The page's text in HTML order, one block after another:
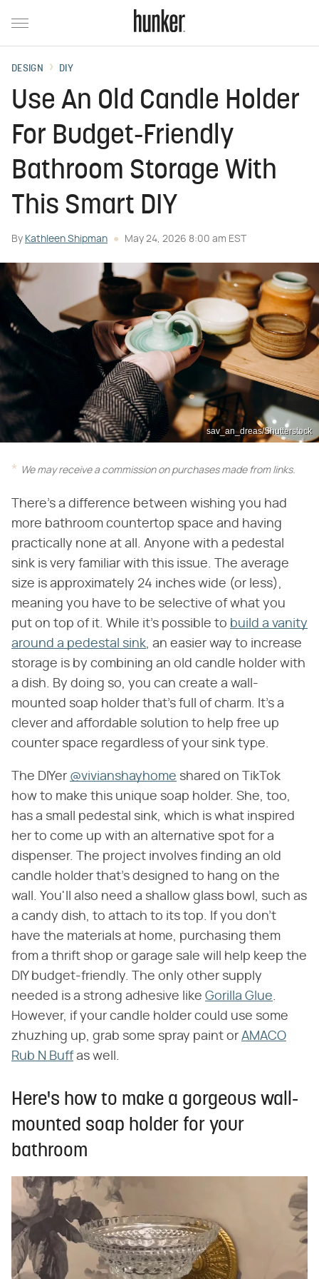
DESIGN DIY
Use An Old Candle Holder
For Budget-Friendly
Bathroom Storage With
This Smart DIY
By Kathleen Shipman May 24, 2026 8:00 am EST
sav_an_dreas/Shutterstock
We may receive a commission on purchases made from links.
There's a difference between wishing you had
more bathroom countertop space and having
practically none at all. Anyone with a pedestal
sink is very familiar with this issue. The average
size is approximately 24 inches wide (or less),
meaning you have to be selective of what you
put on top of it. While it's possible to build a vanity
around a pedestal sink , an easier way to increase
storage is by combining an old candle holder with
a dish. By doing so, you can create a wall-
mounted soap holder that's full of charm. It's a
clever and affordable solution to help free up
counter space regardless of your sink type.
The DIYer @vivianshayhome shared on TikTok
how to make this unique soap holder. She, too,
has a small pedestal sink, which is what inspired
her to come up with an alternative spot for a
dispenser. The project involves finding an old
candle holder that's designed to hang on the
wall. You'll also need a shallow glass bowl, such as
a candy dish, to attach to its top. If you don't
have the materials at home, purchasing them
from a thrift shop or garage sale will help keep the
DIY budget-friendly. The only other supply
needed is a strong adhesive like Gorilla Glue
However, if your candle holder could use some
zhuzhing up, grab some spray paint or AMACO
Rub N Buffas well.
Here's how to make a gorgeous wall-
mounted soap holder for your
bathroom